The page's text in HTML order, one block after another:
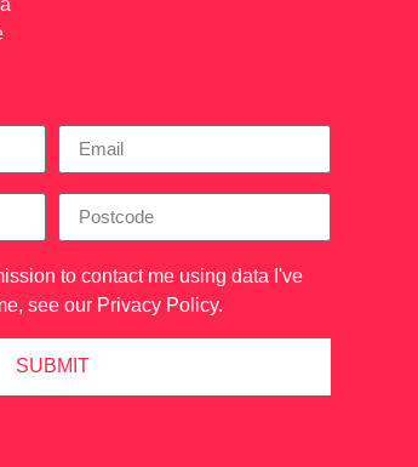
to contact me using data I've
see our Privacy Policy.
SUBMIT